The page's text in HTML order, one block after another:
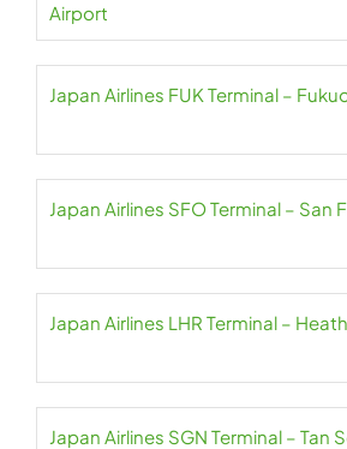
Airport
Japan Airlines FUK Terminal –
Japan Airlines SFO Terminal – San
Japan Airlines LHR Terminal –
Japan Airlines SGN Terminal – Tan